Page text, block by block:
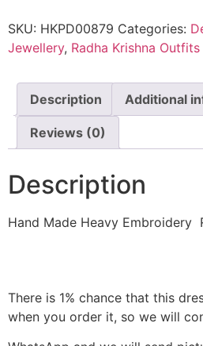
SKU: HKPD00879 Categories:
Jewellery, Radha Krishna Outfits
Description Additional
Reviews (0)
Description
Hand Made Heavy Embroidery
There is 1% chance that this
when you order it, so we will